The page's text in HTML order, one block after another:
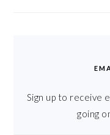
Sign up to receive
going